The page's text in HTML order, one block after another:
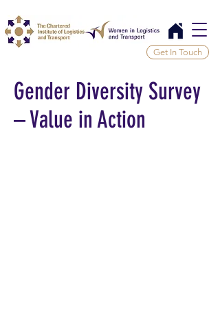
Get In Touch
Gender Diversity Survey
– Value in Action